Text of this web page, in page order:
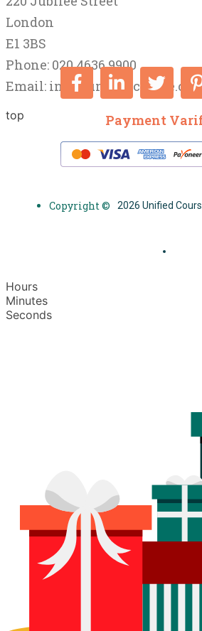
London
E1 3BS
Phone: 020 4636 9900
Email:
top Payment
Copyright © 2026 Unified
Hours
Minutes
Seconds